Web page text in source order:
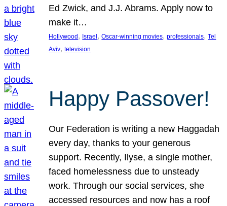
Ed Zwick, and J.J. Abrams. Apply now to
make it…
Hollywood , Israel , Oscar-winning movies, professionals, Tel
Aviv, television
Happy Passover!
Our Federation is writing a new Haggadah
every day, thanks to your generous
support. Recently, Ilyse, a single mother,
faced homelessness due to unsteady
work. Through our social services, she
accessed resources and now has a roof